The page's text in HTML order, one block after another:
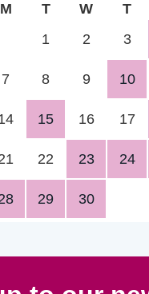
M T W T
1
2 3
7 8 9 10
15 16 17
22 23 24
29 30